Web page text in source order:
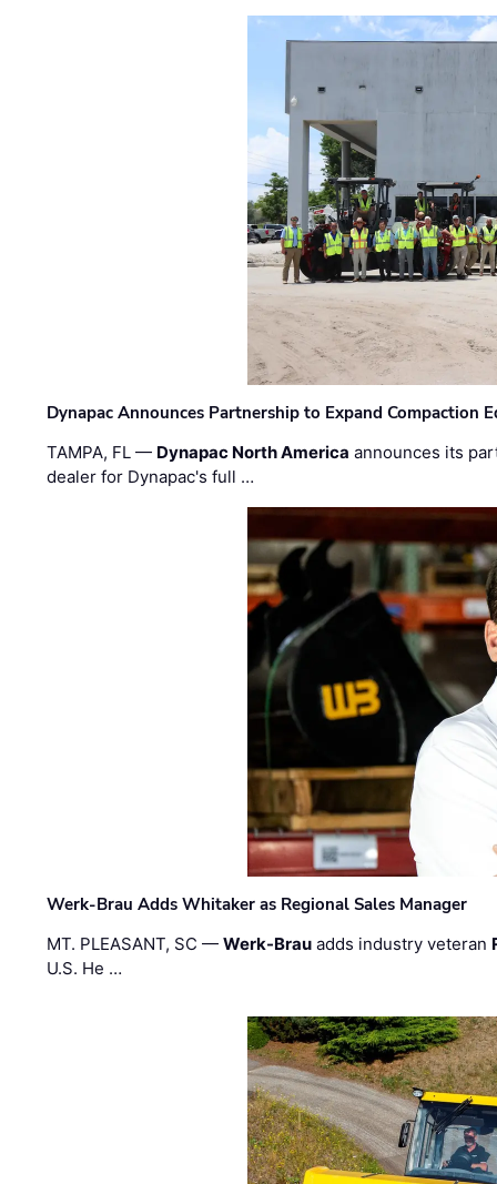
Dynapac Announces Partnership to Expand Compaction
TAMPA, FL — Dynapac North America announces its
dealer for Dynapac's full …
Werk-Brau Adds Whitaker as Regional Sales Manager
MT. PLEASANT, SC —Werk-Brau adds industry veteran
U.S. He …